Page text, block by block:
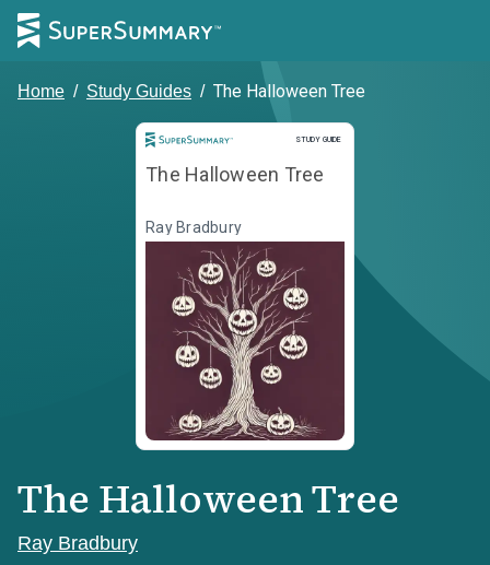
Home / Study Guides / The Halloween Tree
STUDY GUIDE
Study Guide
The Halloween Tree
Ray Bradbury
The Halloween Tree
Ray Bradbury